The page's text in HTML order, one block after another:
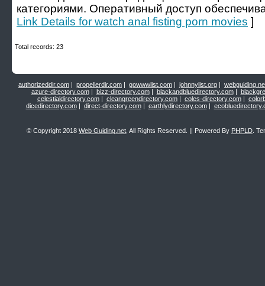
категориями. Оперативный доступ
Link Details for watch anal fisting porn movies ]
Total records: 23
authorizeddir.com | propellerdir.com | gowwwlist.com | johnnylist.org |
azure-directory.com| bizz-directory.com| blackandbluedirectory.com|
celestialdirectory.com | cleangreendirectory.com | coles-directory.com |
dicedirectory.com| direct-directory.com| earthlydirectory.com|
© Copyright 2018 Web Guiding.net , All Rights Reserved. || Powered By PHPLD .